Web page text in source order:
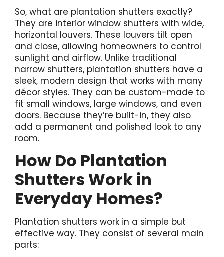
So, what are plantation shutters exactly?
They are interior window shutters with wide,
horizontal louvers. These louvers tilt open
and close, allowing homeowners to control
sunlight and airflow. Unlike traditional
narrow shutters, plantation shutters have a
sleek, modern design that works with many
décor styles. They can be custom-made to
fit small windows, large windows, and even
doors. Because they’re built-in, they also
add a permanent and polished look to any
room.
How Do Plantation
Shutters Work in
Everyday Homes?
Plantation shutters work in a simple but
effective way. They consist of several main
parts: